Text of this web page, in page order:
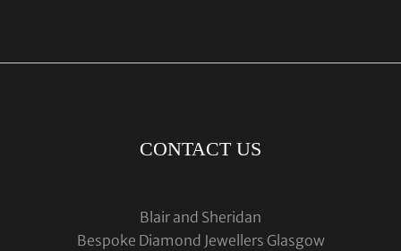
CONTACT US
Blair and Sheridan
Bespoke Diamond Jewellers Glasgow